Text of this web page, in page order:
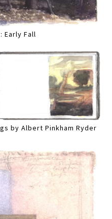
Early Fall
by Albert Pinkham Ryder